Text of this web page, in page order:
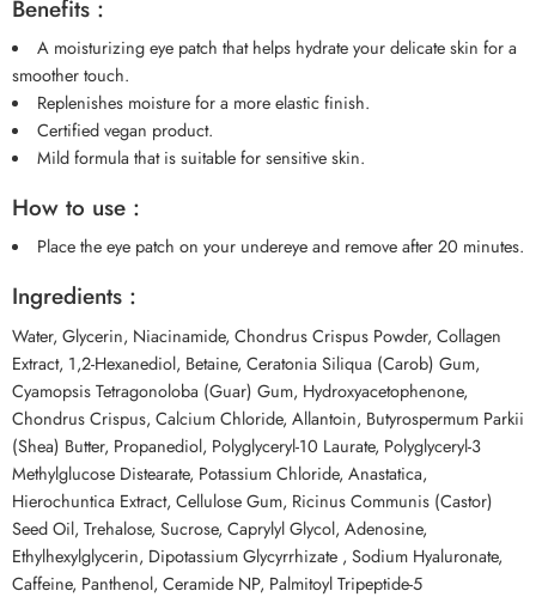
Benefits :
A moisturizing eye patch that helps hydrate your delicate skin for a
smoother touch.
Replenishes moisture for a more elastic finish.
Certified vegan product.
Mild formula that is suitable for sensitive skin.
How to use :
Place the eye patch on your undereye and remove after 20 minutes.
Ingredients :
Water, Glycerin, Niacinamide, Chondrus Crispus Powder, Collagen
Extract, 1,2-Hexanediol, Betaine, Ceratonia Siliqua (Carob) Gum,
Cyamopsis Tetragonoloba (Guar) Gum, Hydroxyacetophenone,
Chondrus Crispus, Calcium Chloride, Allantoin, Butyrospermum Parkii
(Shea) Butter, Propanediol, Polyglyceryl-10 Laurate, Polyglyceryl-3
Methylglucose Distearate, Potassium Chloride, Anastatica,
Hierochuntica Extract, Cellulose Gum, Ricinus Communis (Castor)
Seed Oil, Trehalose, Sucrose, Caprylyl Glycol, Adenosine,
Ethylhexylglycerin, Dipotassium Glycyrrhizate , Sodium Hyaluronate,
Caffeine, Panthenol, Ceramide NP, Palmitoyl Tripeptide-5